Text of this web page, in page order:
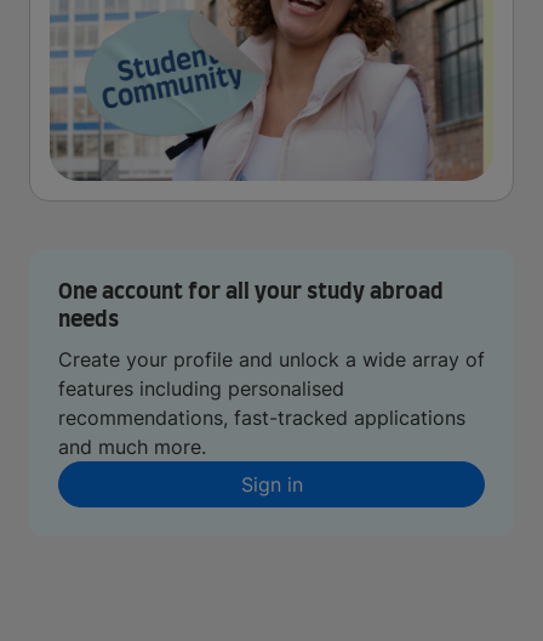
One account for all your study abroad
needs
Create your profile and unlock a wide array of
features including personalised
recommendations, fast-tracked applications
and much more.
Sign in